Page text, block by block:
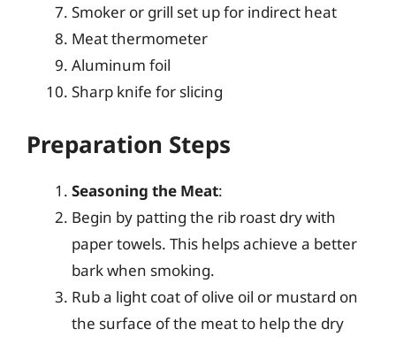
Smoker or grill set up for indirect heat
Meat thermometer
Aluminum foil
Sharp knife for slicing
Preparation Steps
Seasoning the Meat:
Begin by patting the rib roast dry with
paper towels. This helps achieve a better
bark when smoking.
Rub a light coat of olive oil or mustard on
the surface of the meat to help the dry